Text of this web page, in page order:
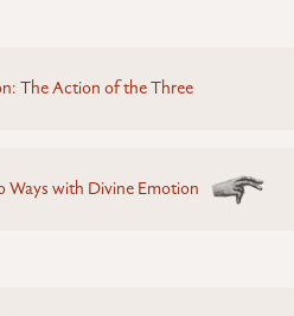
The Action of the Three
Ways with Divine Emotion